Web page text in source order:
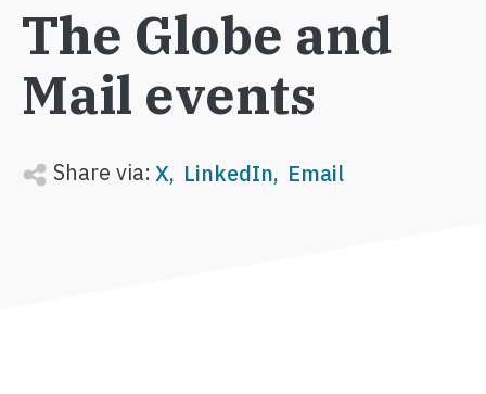
The Globe and
Mail events
Share via:X LinkedIn Email